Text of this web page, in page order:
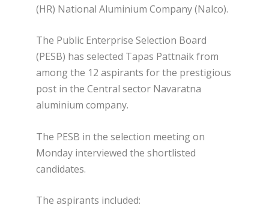
(HR) National Aluminium Company (Nalco).
The Public Enterprise Selection Board
(PESB) has selected Tapas Pattnaik from
among the 12 aspirants for the prestigious
post in the Central sector Navaratna
aluminium company.
The PESB in the selection meeting on
Monday interviewed the shortlisted
candidates.
The aspirants included: